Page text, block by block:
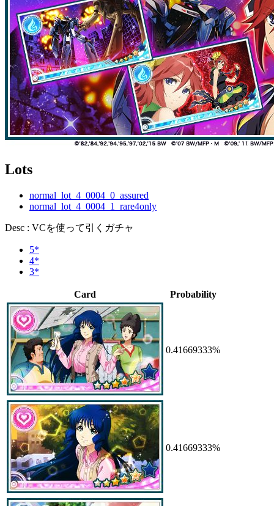
Lots
normal_lot_4_0004_0_assured
normal_lot_4_0004_1_rare4only
Desc : VCを使って引くガチャ
5*
4*
3*
Card Probability
0.41669333%
0.41669333%